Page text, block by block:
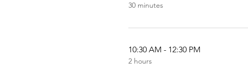
30 minutes
10:30 AM - 12:30 PM
2 hours